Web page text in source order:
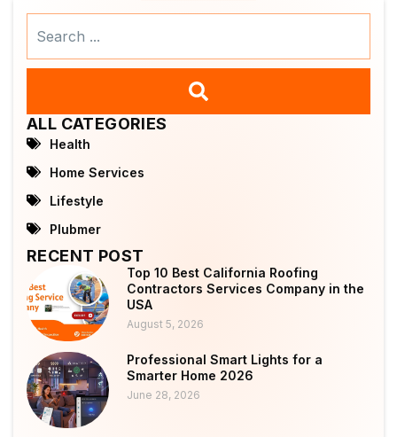
ALL CATEGORIES
Health
Home Services
Lifestyle
Plubmer
RECENT POST
Top 10 Best California Roofing
Contractors Services Company in the
USA
August 5, 2026
Professional Smart Lights for a
Smarter Home 2026
June 28, 2026